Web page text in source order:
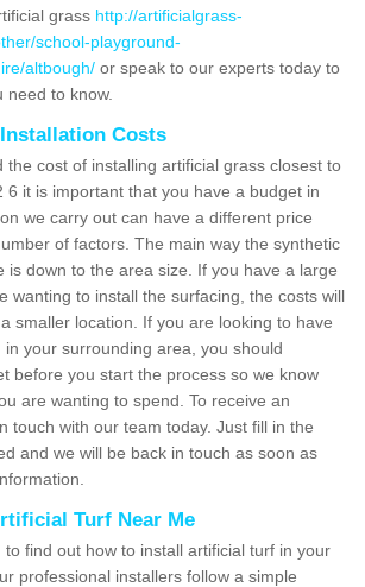
grass http://artificialgrass-
school-playground-
altbough/ or speak to our experts today to
need to know.
Costs
the cost of installing artificial grass closest to
6 it is important that you have a budget in
we carry out can have a different price
of factors. The main way the synthetic
is down to the area size. If you have a large
wanting to install the surfacing, the costs will
smaller location. If you are looking to have
your surrounding area, you should
before you start the process so we know
are wanting to spend. To receive an
touch with our team today. Just fill in the
and we will be back in touch as soon as
Turf Near Me
find out how to install artificial turf in your
professional installers follow a simple